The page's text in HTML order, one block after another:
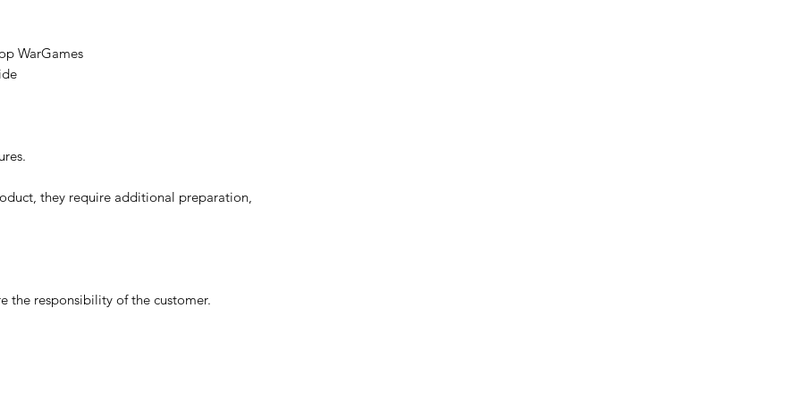
WarGames
they require additional preparation,
the responsibility of the customer.